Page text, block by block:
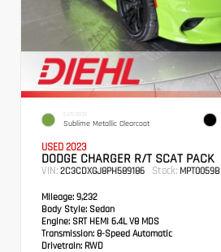
EXTERIOR
Sublime Metallic Clearcoat
USED 2023
DODGE CHARGER R/T SCAT PACK
VIN: 2C3CDXGJ8PH589186 Stock: MPT0059B
Mileage: 9,232
Body Style: Sedan
Engine: SRT HEMI 6.4L V8 MDS
Transmission: 8-Speed Automatic
Drivetrain: RWD